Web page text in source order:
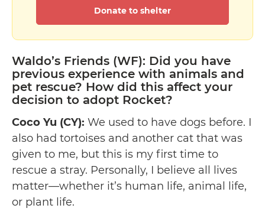
Donate to shelter
Waldo’s Friends (WF): Did you have
previous experience with animals and
pet rescue? How did this affect your
decision to adopt Rocket?
Coco Yu (CY): We used to have dogs before. I
also had tortoises and another cat that was
given to me, but this is my first time to
rescue a stray. Personally, I believe all lives
matter—whether it’s human life, animal life,
or plant life.